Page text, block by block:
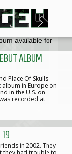
ALBUM
Place Of Skulls
in Europe on
in the U.S. on
recorded at
19
in 2002. They